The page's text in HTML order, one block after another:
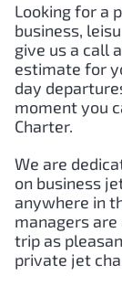
Looking for a
business,
give us a call
estimate for
day
moment you
Charter.
We are
on business
anywhere in
managers
trip as
private jet